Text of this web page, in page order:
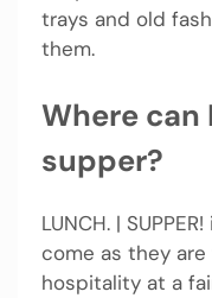
trays and old
them.
Where can
supper?
LUNCH. |
come as they
hospitality at a